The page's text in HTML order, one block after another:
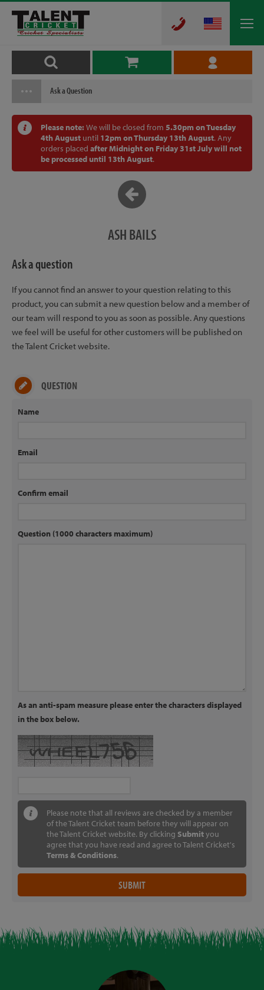
Ask a Question
Please note: We will be closed from 5.30pm on Tuesday
4th August until 12pm on Thursday 13th August. Any
orders placed after Midnight on Friday 31st July will not
be processed until 13th August.
ASH BAILS
Ask a question
If you cannot find an answer to your question relating to this
product, you can submit a new question below and a member of
our team will respond to you as soon as possible. Any questions
we feel will be useful for other customers will be published on
the Talent Cricket website.
QUESTION
Name
Email
Confirm email
Question (1000 characters maximum)
As an anti-spam measure please enter the characters displayed
in the box below.
Please note that all reviews are checked by a member
of the Talent Cricket team before they will appear on
the Talent Cricket website. By clicking Submityou
agree that you have read and agree to Talent Cricket's
Terms & Conditions.